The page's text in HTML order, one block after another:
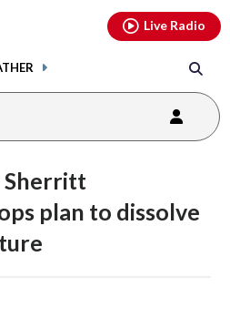
Live Radio
Sherritt
plan to dissolve
youtubethreads